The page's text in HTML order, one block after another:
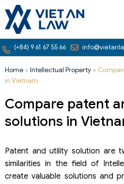
(+84) 9 61 67 55 66
Home » Intellectual Property »
in Vietnam
Compare patent
solutions in
Patent and utility solution are
similarities in the field of
create valuable solutions and